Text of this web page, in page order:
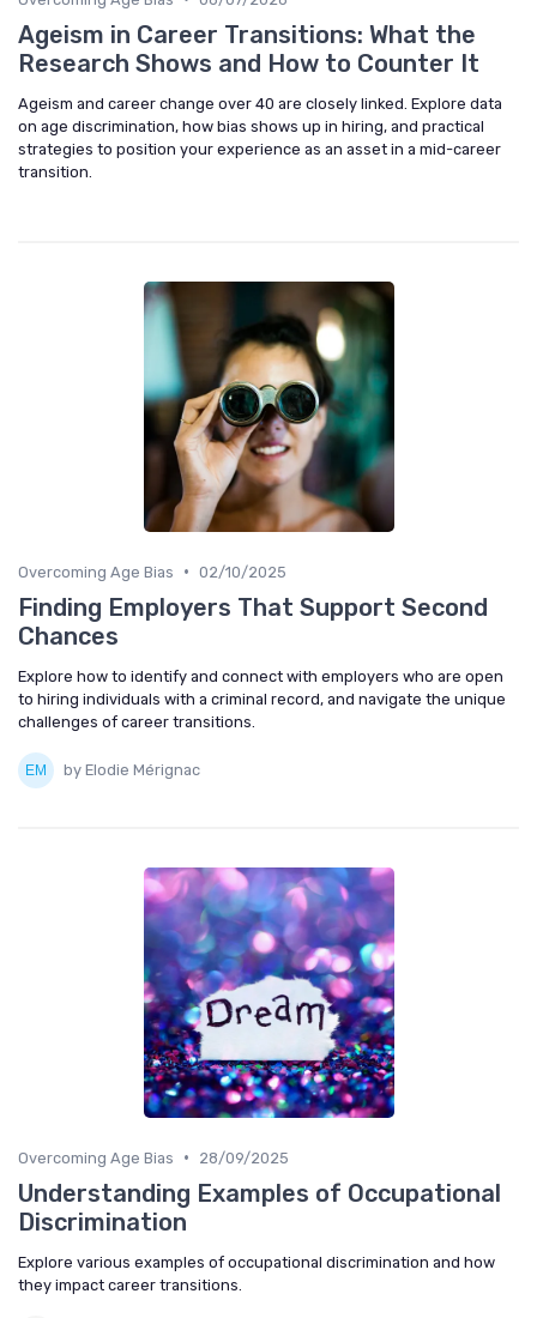
Ageism in Career Transitions: What the
Research Shows and How to Counter It
Ageism and career change over 40 are closely linked. Explore data
on age discrimination, how bias shows up in hiring, and practical
strategies to position your experience as an asset in a mid-career
transition.
Overcoming Age Bias • 02/10/2025
Finding Employers That Support Second
Chances
Explore how to identify and connect with employers who are open
to hiring individuals with a criminal record, and navigate the unique
challenges of career transitions.
by Elodie Mérignac
Overcoming Age Bias • 28/09/2025
Understanding Examples of Occupational
Discrimination
Explore various examples of occupational discrimination and how
they impact career transitions.